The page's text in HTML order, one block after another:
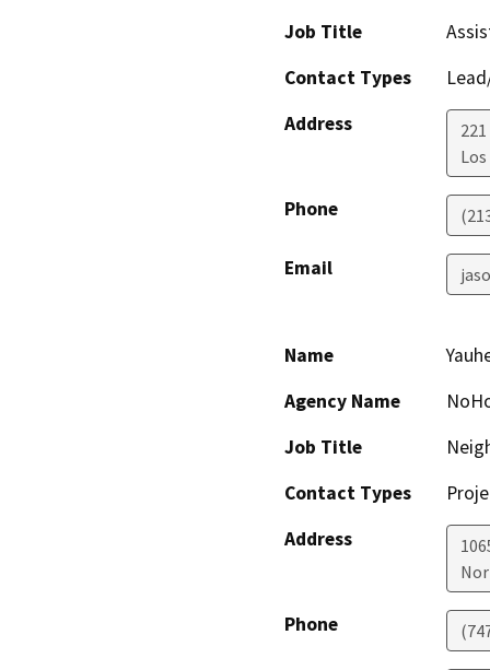
Job Title
Contact Types
Address
Phone
Email
Name
Agency Name
Job Title
Contact Types
Address
Phone